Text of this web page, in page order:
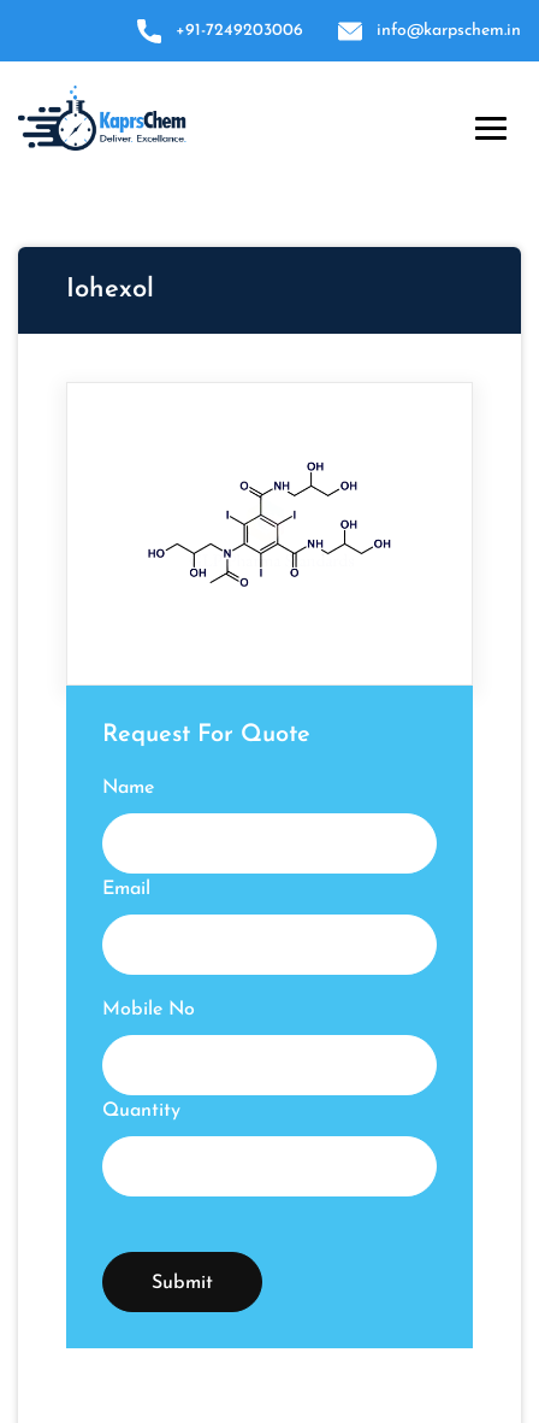
+91-7249203006 info@karpschem.in
Iohexol
Request For Quote
Name
Email
Mobile No
Quantity